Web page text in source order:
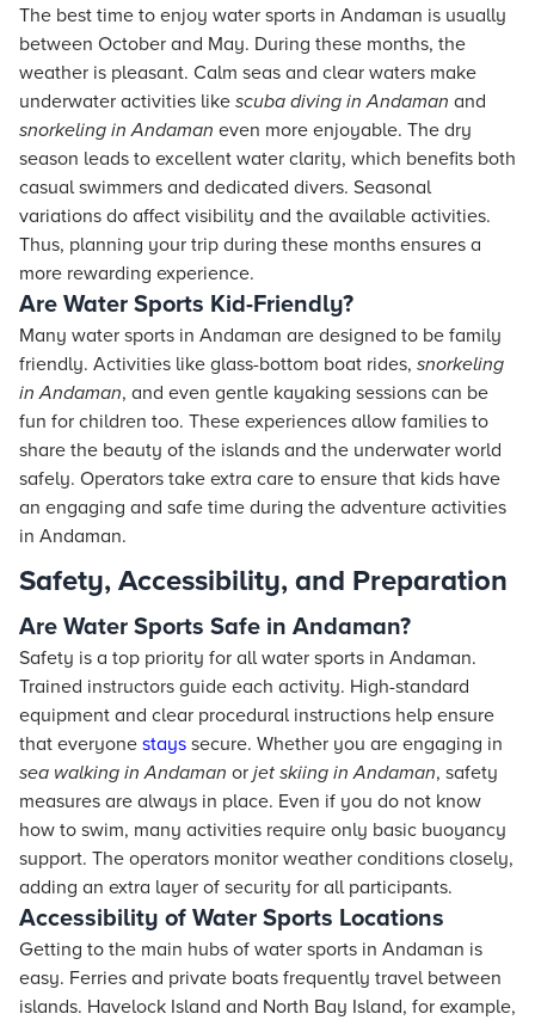
The best time to enjoy water sports in Andaman is usually
between October and May. During these months, the
weather is pleasant. Calm seas and clear waters make
underwater activities like scuba diving in Andaman and
snorkeling in Andaman even more enjoyable. The dry
season leads to excellent water clarity, which benefits both
casual swimmers and dedicated divers. Seasonal
variations do affect visibility and the available activities.
Thus, planning your trip during these months ensures a
more rewarding experience.
Are Water Sports Kid-Friendly?
Many water sports in Andaman are designed to be family
friendly. Activities like glass-bottom boat rides, snorkeling
in Andaman, and even gentle kayaking sessions can be
fun for children too. These experiences allow families to
share the beauty of the islands and the underwater world
safely. Operators take extra care to ensure that kids have
an engaging and safe time during the adventure activities
in Andaman.
Safety, Accessibility, and Preparation
Are Water Sports Safe in Andaman?
Safety is a top priority for all water sports in Andaman.
Trained instructors guide each activity. High-standard
equipment and clear procedural instructions help ensure
that everyone stays secure. Whether you are engaging in
sea walking in Andaman or jet skiing in Andaman, safety
measures are always in place. Even if you do not know
how to swim, many activities require only basic buoyancy
support. The operators monitor weather conditions closely,
adding an extra layer of security for all participants.
Accessibility of Water Sports Locations
Getting to the main hubs of water sports in Andaman is
easy. Ferries and private boats frequently travel between
islands. Havelock Island and North Bay Island, for example,